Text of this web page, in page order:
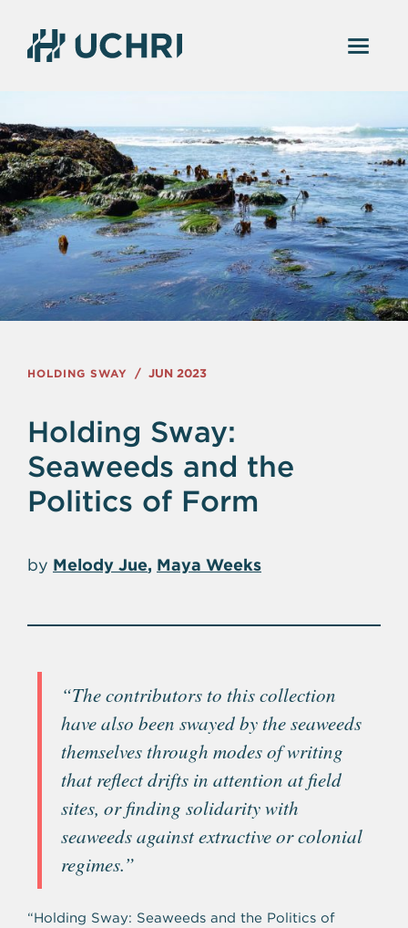
HOLDING SWAY JUN 2023
Holding Sway:
Seaweeds and the
Politics of Form
by Melody Jue Maya Weeks
“The contributors to this collection
have also been swayed by the seaweeds
themselves through modes of writing
that reflect drifts in attention at field
sites, or finding solidarity with
seaweeds against extractive or colonial
regimes.”
“Holding Sway: Seaweeds and the Politics of